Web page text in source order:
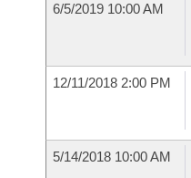
6/5/2019 10:00 AM
12/11/2018 2:00 PM
5/14/2018 10:00 AM